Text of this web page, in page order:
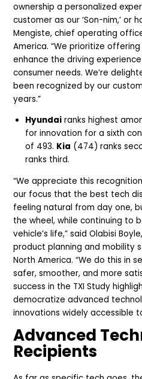
ownership a personalized
customer as our ‘Son-nim,’ or
Mengiste, chief operating
America. “We prioritize
enhance the driving
consumer needs. We’re
been recognized by our
years.”
Hyundai ranks highest
for innovation for a sixth
of 493. Kia (474) ranks
ranks third.
“We appreciate this
our focus that the best tech
feeling natural from day one,
the wheel, while continuing to
vehicle’s life,” said Olabisi
product planning and mobility
North America. “We do this in
safer, smoother, and more
success in the TXI Study
democratize advanced
innovations widely accessible
Advanced
Recipients